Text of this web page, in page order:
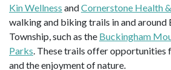
Kin Wellness andCornerstone Health
walking and biking trails in and around
Township, such as the Buckingham
Parks. These trails offer opportunities
and the enjoyment of nature.